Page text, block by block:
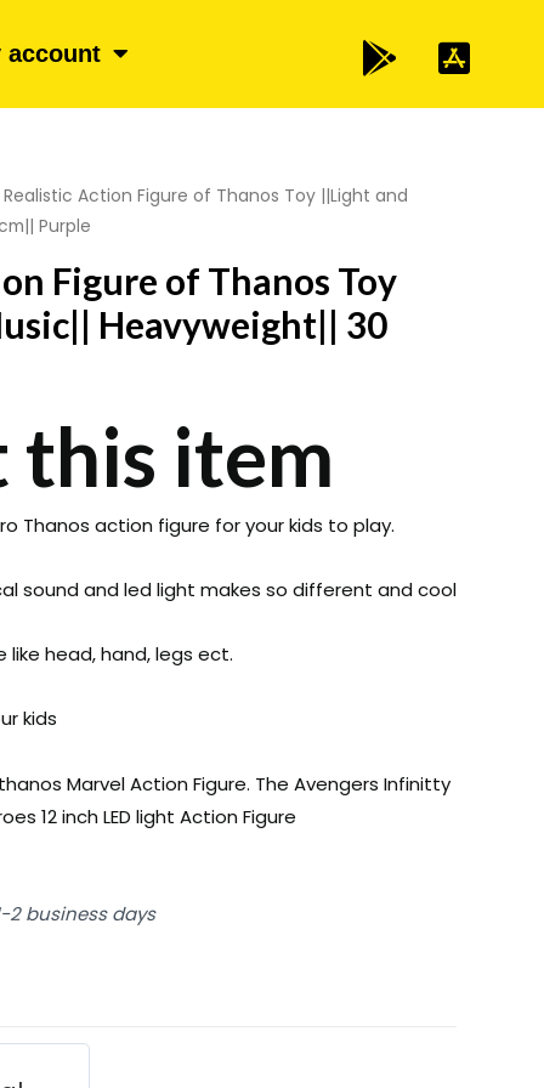
account
Action Figure of Thanos Toy ||Light and
Purple
Figure of Thanos Toy
Heavyweight|| 30
this item
Thanos action figure for your kids to play.
sound and led light makes so different and cool
head, hand, legs ect.
kids
Marvel Action Figure. The Avengers Infinitty
12 inch LED light Action Figure
2 business days